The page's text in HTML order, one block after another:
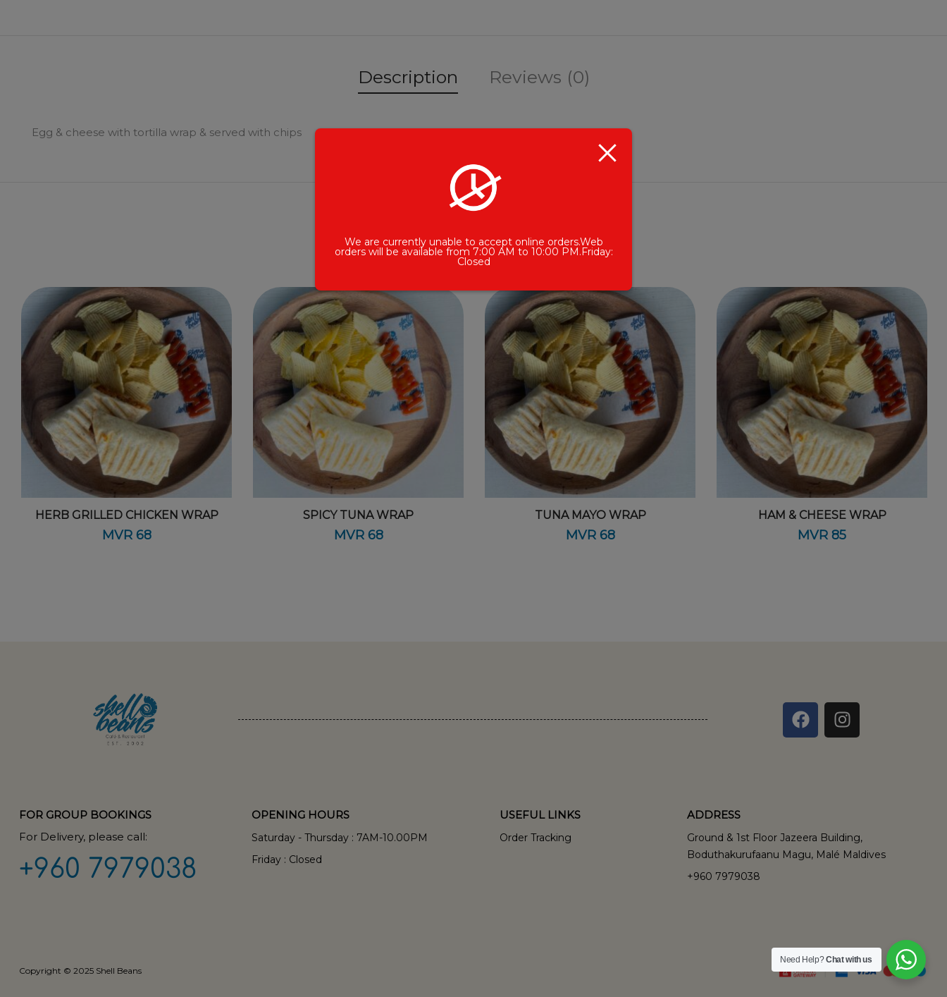
Description Reviews (0)
Egg & cheese with tortilla wrap & served with chips
HERB GRILLED CHICKEN WRAP
MVR68
SPICY TUNA WRAP
MVR68
TUNA MAYO WRAP
MVR68
HAM & CHEESE WRAP
MVR 85
FOR GROUP BOOKINGS
For Delivery, please call:
+960 7979038
OPENING HOURS
Saturday - Thursday : 7AM-10.00PM
Friday : Closed
USEFUL LINKS
Order Tracking
ADDRESS
Ground & 1st Floor Jazeera Building,
Boduthakurufaanu Magu, Malé Maldives
+960 7979038
Copyright © 2025 Shell Beans
Need Help?Chat with us
We are currently unable to accept online orders.Web
orders will be available from 7:00 AM to 10:00 PM.Friday:
Closed